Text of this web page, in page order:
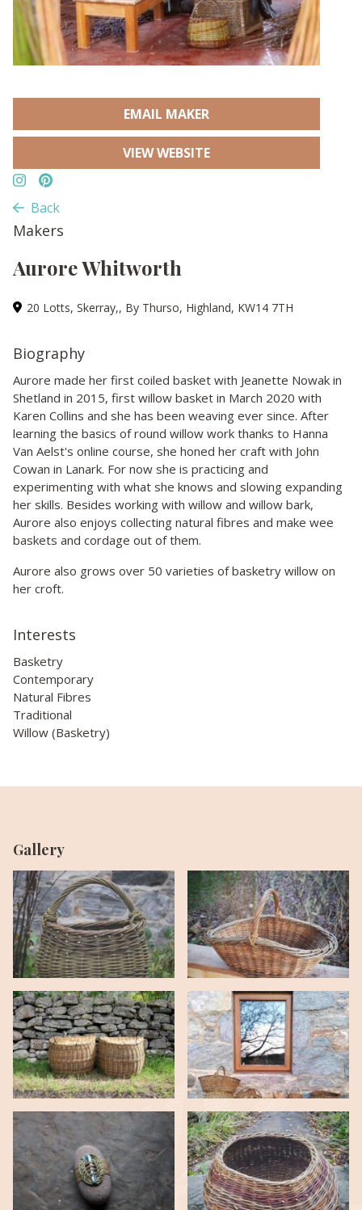
EMAIL MAKER
VIEW WEBSITE
Back
Makers
Aurore Whitworth
20 Lotts, Skerray,, By Thurso, Highland, KW14 7TH
Biography
Aurore made her first coiled basket with Jeanette Nowak in
Shetland in 2015, first willow basket in March 2020 with
Karen Collins and she has been weaving ever since. After
learning the basics of round willow work thanks to Hanna
Van Aelst's online course, she honed her craft with John
Cowan in Lanark. For now she is practicing and
experimenting with what she knows and slowing expanding
her skills. Besides working with willow and willow bark,
Aurore also enjoys collecting natural fibres and make wee
baskets and cordage out of them.
Aurore also grows over 50 varieties of basketry willow on
her croft.
Interests
Basketry
Contemporary
Natural Fibres
Traditional
Willow (Basketry)
Gallery